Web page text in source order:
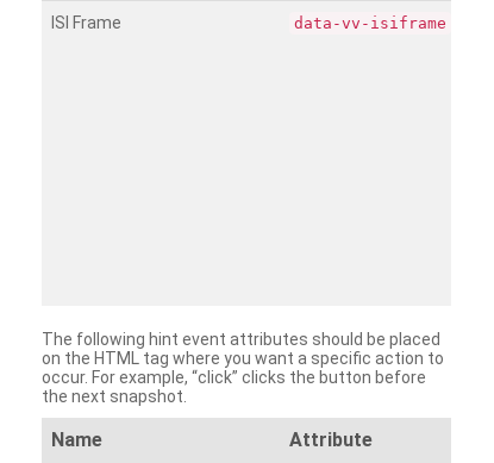
ISI Frame data-vv-isiframe
The following hint event attributes should be placed
on the HTML tag where you want a specific action to
occur. For example, “click” clicks the button before
the next snapshot.
Name Attribute